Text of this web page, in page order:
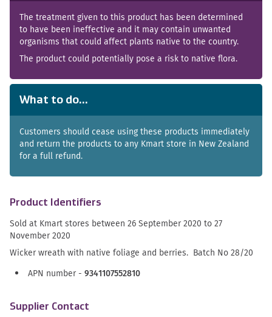
The treatment given to this product has been determined
to have been ineffective and it may contain unwanted
organisms that could affect plants native to the country.
The product could potentially pose a risk to native flora.
What to do...
Customers should cease using these products immediately
and return the products to any Kmart store in New Zealand
for a full refund.
Product Identifiers
Sold at Kmart stores between 26 September 2020 to 27
November 2020
Wicker wreath with native foliage and berries. Batch No 28/20
APN number - 9341107552810
Supplier Contact